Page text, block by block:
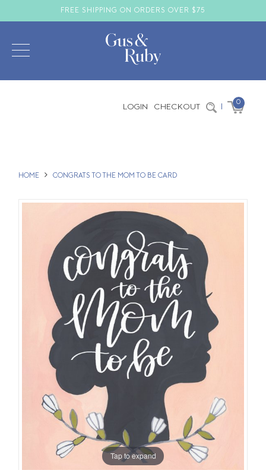
FREE SHIPPING ON ORDERS OVER $75
LOGIN CHECKOUT | 0
HOME CONGRATS TO THE MOM TO BE CARD
Tap to expand